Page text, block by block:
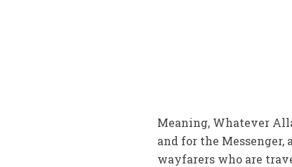
Meaning, Whatever
and for the
wayfarers who are